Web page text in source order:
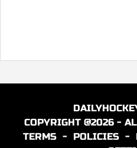
COPYRIGHT @2026 -
TERMS - POLICIES -